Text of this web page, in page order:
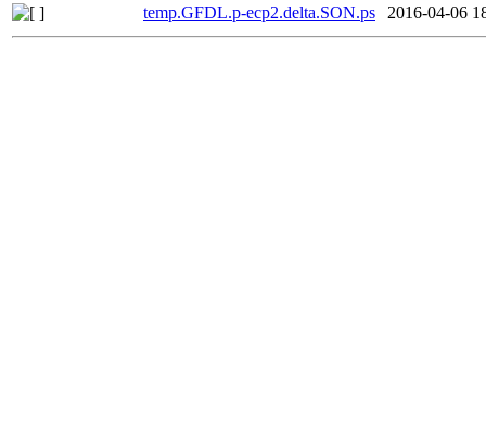
temp.GFDL.p-ecp2.delta.SON.ps
2016-04-06